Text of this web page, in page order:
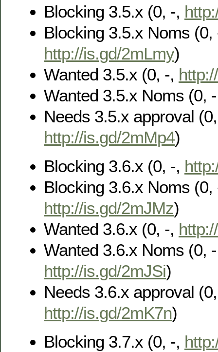
Blocking 3.5.x (0, -,
Blocking 3.5.x Noms (0,
http://is.gd/2mLmy)
Wanted 3.5.x (0, -,
Wanted 3.5.x Noms (0,
Needs 3.5.x approval
http://is.gd/2mMp4)
Blocking 3.6.x (0, -,
Blocking 3.6.x Noms (0,
http://is.gd/2mJMz)
Wanted 3.6.x (0, -,
Wanted 3.6.x Noms (0,
http://is.gd/2mJSi)
Needs 3.6.x approval
http://is.gd/2mK7n)
Blocking 3.7.x (0, -,